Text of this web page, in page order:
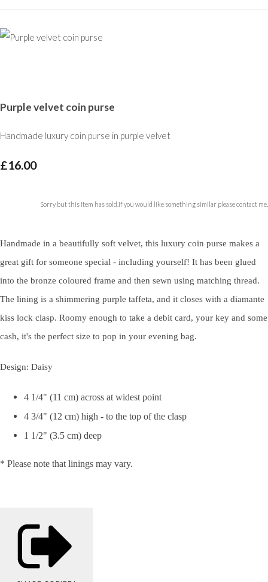
Purple velvet coin purse
Handmade luxury coin purse in purple velvet
£16.00
Sorry but this item has sold.If you would like something similar please contact me.
Handmade in a beautifully soft velvet, this luxury coin purse makes a
great gift for someone special - including yourself! It has been glued
into the bronze coloured frame and then sewn using matching thread.
The lining is a shimmering purple taffeta, and it closes with a diamante
kiss lock clasp. Roomy enough to take a debit card, your key and some
cash, it's the perfect size to pop in your evening bag.
Design: Daisy
4 1/4" (11 cm) across at widest point
4 3/4" (12 cm) high - to the top of the clasp
1 1/2" (3.5 cm) deep
* Please note that linings may vary.